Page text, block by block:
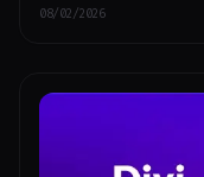
08/02/2026